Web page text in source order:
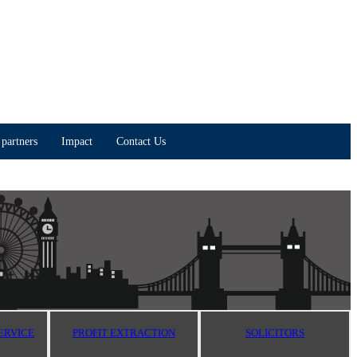
Impact Contact Us
PROFIT EXTRACTION SOLICITORS